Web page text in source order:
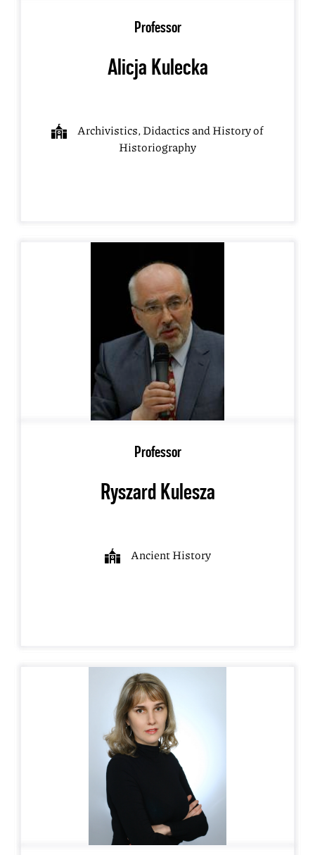
Professor
Alicja Kulecka
Archivistics, Didactics and History of
Historiography
Professor
Ryszard Kulesza
Ancient History